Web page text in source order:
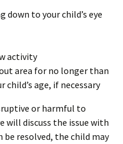
down to your child’s eye
activity
area for no longer than
child’s age, if necessary
or harmful to
will discuss the issue with
resolved, the child may